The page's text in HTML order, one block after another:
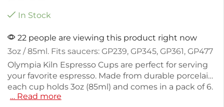
In Stock
22 people are viewing this product right now
3oz / 85ml. Fits saucers: GP239, GP345, GP361, GP477
Olympia Kiln Espresso Cups are perfect for serving
your favorite espresso. Made from durable porcelain,
each cup holds 3oz (85ml) and comes in a pack of 6.
These cups are designed to fit saucers GP239,
… Read more